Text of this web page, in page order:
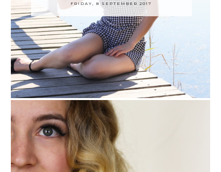
FRIDAY, 8 SEPTEMBER 2017